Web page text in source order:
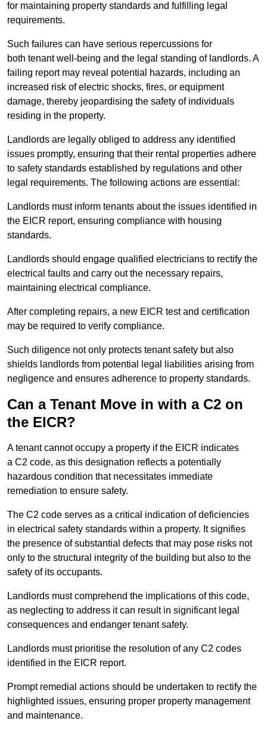
for maintaining property standards and fulfilling legal
requirements.
Such failures can have serious repercussions for
both tenant well-being and the legal standing of landlords. A
failing report may reveal potential hazards, including an
increased risk of electric shocks, fires, or equipment
damage, thereby jeopardising the safety of individuals
residing in the property.
Landlords are legally obliged to address any identified
issues promptly, ensuring that their rental properties adhere
to safety standards established by regulations and other
legal requirements. The following actions are essential:
Landlords must inform tenants about the issues identified in
the EICR report, ensuring compliance with housing
standards.
Landlords should engage qualified electricians to rectify the
electrical faults and carry out the necessary repairs,
maintaining electrical compliance.
After completing repairs, a new EICR test and certification
may be required to verify compliance.
Such diligence not only protects tenant safety but also
shields landlords from potential legal liabilities arising from
negligence and ensures adherence to property standards.
Can a Tenant Move in with a C2 on
the EICR?
A tenant cannot occupy a property if the EICR indicates
a C2 code, as this designation reflects a potentially
hazardous condition that necessitates immediate
remediation to ensure safety.
The C2 code serves as a critical indication of deficiencies
in electrical safety standards within a property. It signifies
the presence of substantial defects that may pose risks not
only to the structural integrity of the building but also to the
safety of its occupants.
Landlords must comprehend the implications of this code,
as neglecting to address it can result in significant legal
consequences and endanger tenant safety.
Landlords must prioritise the resolution of any C2 codes
identified in the EICR report.
Prompt remedial actions should be undertaken to rectify the
highlighted issues, ensuring proper property management
and maintenance.